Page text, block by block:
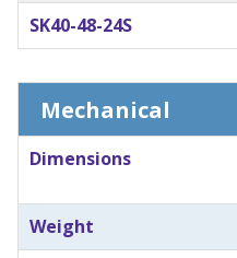
SK40-48-24S
Mechanical
Dimensions
Weight